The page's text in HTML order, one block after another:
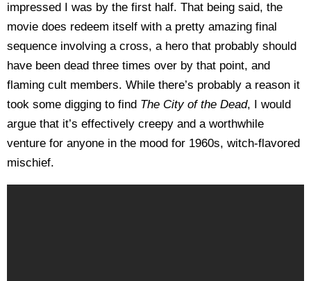
impressed I was by the first half. That being said, the
movie does redeem itself with a pretty amazing final
sequence involving a cross, a hero that probably should
have been dead three times over by that point, and
flaming cult members. While there’s probably a reason it
took some digging to find The City of the Dead, I would
argue that it’s effectively creepy and a worthwhile
venture for anyone in the mood for 1960s, witch-flavored
mischief.